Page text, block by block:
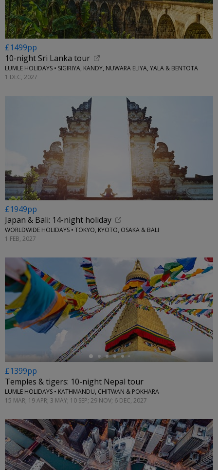
£1499pp
10-night Sri Lanka tour
LUMLE HOLIDAYS • SIGIRIYA, KANDY, NUWARA ELIYA, YALA & BENTOTA
1 DEC, 2027
£1949pp
Japan & Bali: 14-night holiday
WORLDWIDE HOLIDAYS • TOKYO, KYOTO, OSAKA & BALI
1 FEB, 2027
£1399pp
Temples & tigers: 10-night Nepal tour
LUMLE HOLIDAYS • KATHMANDU, CHITWAN & POKHARA
15 MAR; 19 APR; 3 MAY; 10 SEP; 29 NOV; 6 DEC, 2027